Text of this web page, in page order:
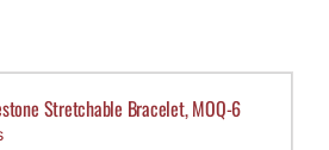
Stretchable Bracelet, MOQ-6